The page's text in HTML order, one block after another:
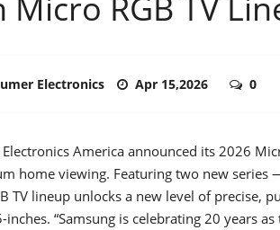
Electronics Apr 15,2026 0
Electronics America announced its 2026
home viewing. Featuring two new series
TV lineup unlocks a new level of precise,
inches. “Samsung is celebrating 20 years